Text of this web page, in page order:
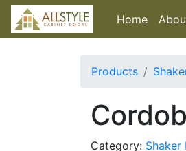
Home
Products
Category: Shaker